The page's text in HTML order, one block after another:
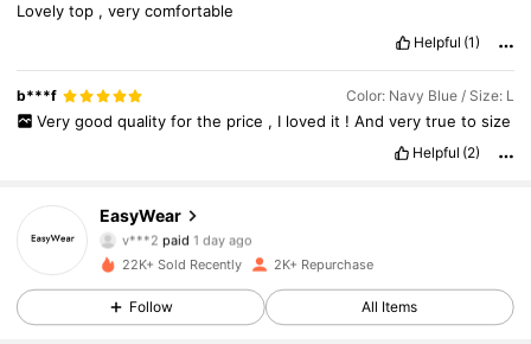
Lovelytop ,verycomfortable
Helpful (1)
b***f Color: Navy Blue / Size: L
Very good quality for the price , I loved it ! And very true to size
Helpful (2)
EasyWear
4.88
1.5K Followers
v***2 paid 1 day ago
1 day ago
4.88
1.5K Followers
22K+ Sold Recently 2K+ Repurchase
Follow All Items